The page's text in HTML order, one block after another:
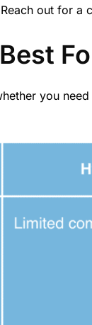
out for a
you